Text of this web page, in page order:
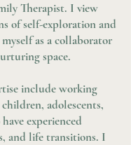
Therapist. I view
of self-exploration and
as a collaborator
space.
include working
adolescents,
experienced
and life transitions. I